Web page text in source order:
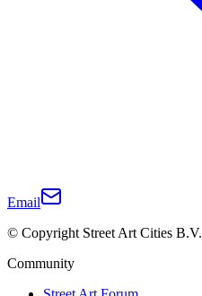
Email
© Copyright Street Art Cities B.V.
Community